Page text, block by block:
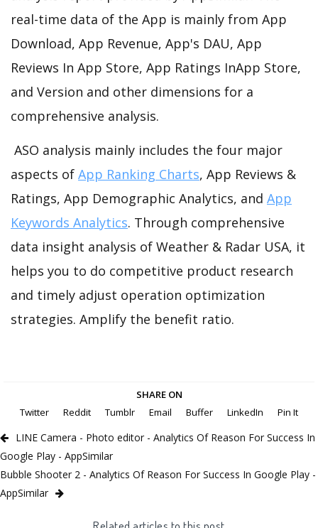
real-time data of the App is mainly from App
Download, App Revenue, App's DAU, App
Reviews In App Store, App Ratings InApp Store,
and Version and other dimensions for a
comprehensive analysis.
ASO analysis mainly includes the four major
aspects of App Ranking Charts, App Reviews &
Ratings, App Demographic Analytics, and App
Keywords Analytics. Through comprehensive
data insight analysis of Weather & Radar USA, it
helps you to do competitive product research
and timely adjust operation optimization
strategies. Amplify the benefit ratio.
SHARE ON
Twitter
Reddit Tumblr Email Buffer LinkedIn Pin It
LINE Camera - Photo editor - Analytics Of Reason For Success In
Google Play - AppSimilar
Bubble Shooter 2 - Analytics Of Reason For Success In Google Play -
AppSimilar